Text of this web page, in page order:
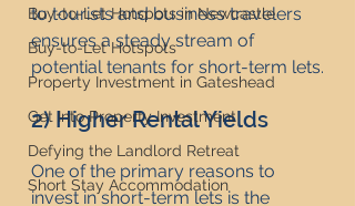
Buy-to-Let Hotspots in Newcastle
Buy-to-Let Hotspots
Property Investment in Gateshead
Get Into Property Investment
Defying the Landlord Retreat
Short Stay Accommodation
to tourists and business travelers
ensures a steady stream of
potential tenants for short-term lets.
2) Higher Rental Yields
One of the primary reasons to
invest in short-term lets is the